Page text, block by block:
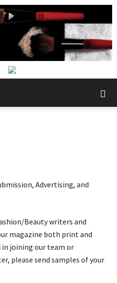
Advertising, and
Beauty writers and
magazine both print and
joining our team or
please send samples of your